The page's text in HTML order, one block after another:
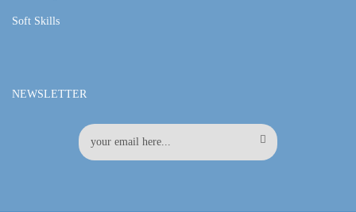
Soft Skills
NEWSLETTER